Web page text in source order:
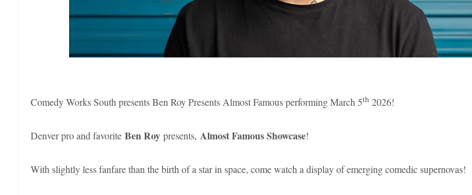
Comedy Works South presents Ben Roy Presents Almost Famous performing March 5th 2026!
Denver pro and favorite Ben Roy presents, Almost Famous Showcase!
With slightly less fanfare than the birth of a star in space, come watch a display of emerging comedic supernovas!